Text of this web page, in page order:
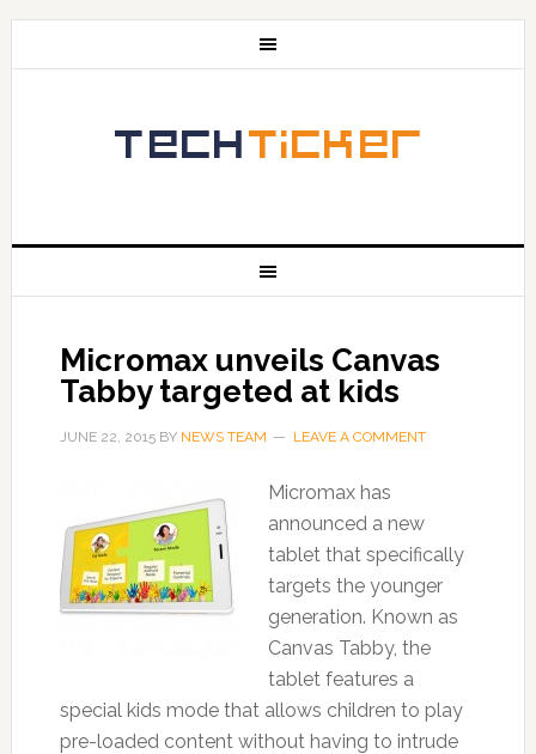
Micromax unveils Canvas
Tabby targeted at kids
JUNE 22, 2015BY NEWS TEAM LEAVE A COMMENT
Micromax has
announced a new
tablet that specifically
targets the younger
generation. Known as
Canvas Tabby, the
tablet features a
special kids mode that allows children to play
pre-loaded content without having to intrude